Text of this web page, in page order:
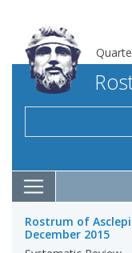
Rostrum of
December 2015